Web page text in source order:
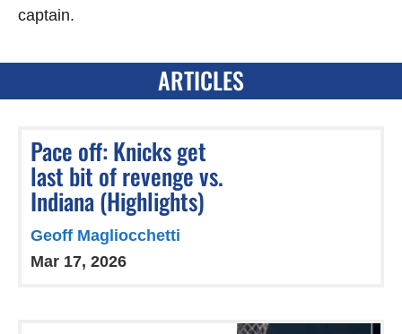
captain.
ARTICLES
Pace off: Knicks get
last bit of revenge vs.
Indiana (Highlights)
Geoff Magliocchetti
Mar 17, 2026